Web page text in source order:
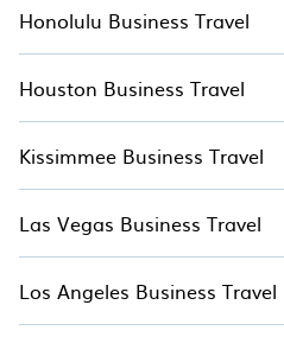
Honolulu Business Travel
Houston Business Travel
Kissimmee Business Travel
Las Vegas Business Travel
Los Angeles Business Travel